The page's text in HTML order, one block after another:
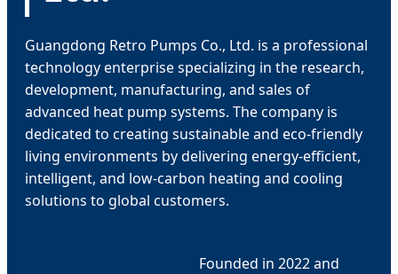
Guangdong Retro Pumps Co., Ltd. is a professional
technology enterprise specializing in the research,
development, manufacturing, and sales of
advanced heat pump systems. The company is
dedicated to creating sustainable and eco-friendly
living environments by delivering energy-efficient,
intelligent, and low-carbon heating and cooling
solutions to global customers.
Founded in 2022 and